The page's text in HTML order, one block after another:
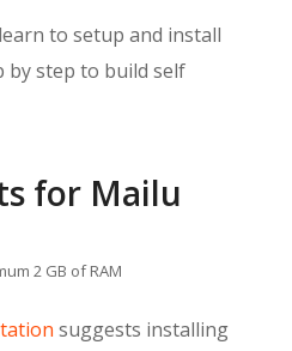
to setup and install
by step to build self
for Mailu
2 GB of RAM
suggests installing